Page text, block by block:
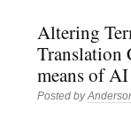
Altering
Translation
means of AI
Posted by